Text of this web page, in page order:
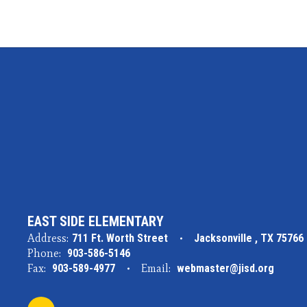
EAST SIDE ELEMENTARY
Address: 711 Ft. Worth Street
Jacksonville , TX 75766
Phone: 903-586-5146
Fax: 903-589-4977 Email: webmaster@jisd.org